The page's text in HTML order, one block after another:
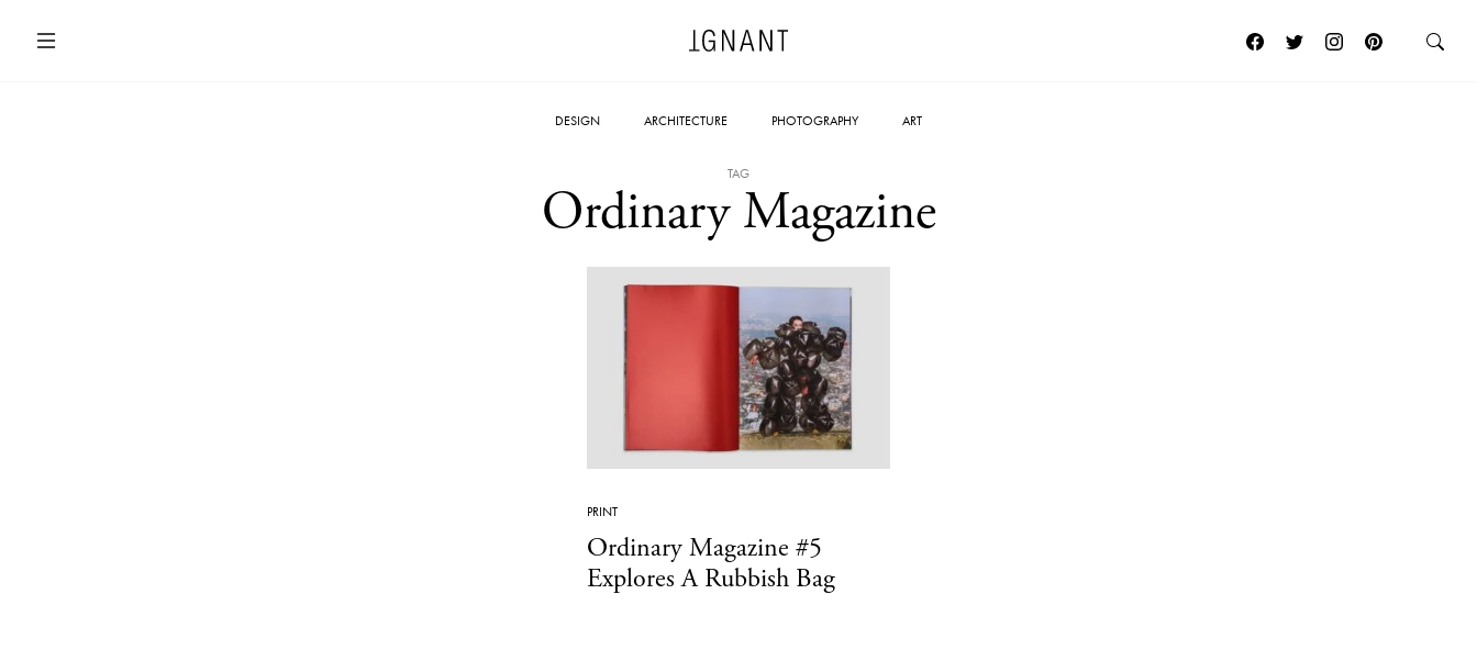
DESIGN ARCHITECTURE PHOTOGRAPHY ART
TAG
Ordinary Magazine
PRINT
Ordinary Magazine #5
Explores A Rubbish Bag